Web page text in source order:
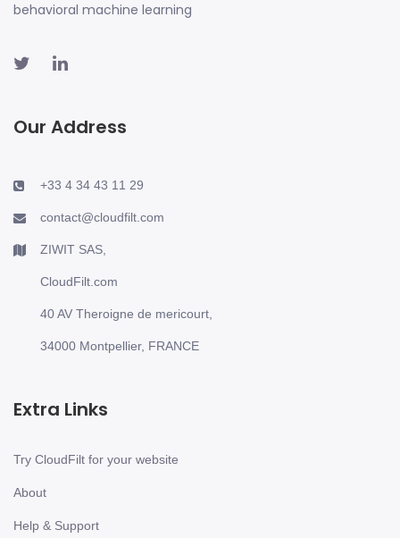
behavioral machine learning
Our Address
+33 4 34 43 11 29
contact@cloudfilt.com
ZIWIT SAS,
CloudFilt.com
40 AV Theroigne de mericourt,
34000 Montpellier, FRANCE
Extra Links
Try CloudFilt for your website
About
Help & Support